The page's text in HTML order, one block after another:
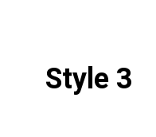
Style 3